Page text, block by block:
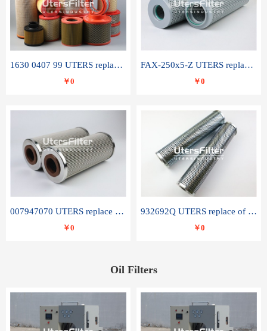
1630 0407 99 UTERS replace of ATLAS COPCO air filter element
￥0
FAX-250x5-Z UTERS replace of LEEMIN hydraulic filter element
￥0
007947070 UTERS replace of SANDVIK hydraulic return oil filter element
￥0
932692Q UTERS replace of PARKER hydraulic oil filter element
￥0
Oil Filters